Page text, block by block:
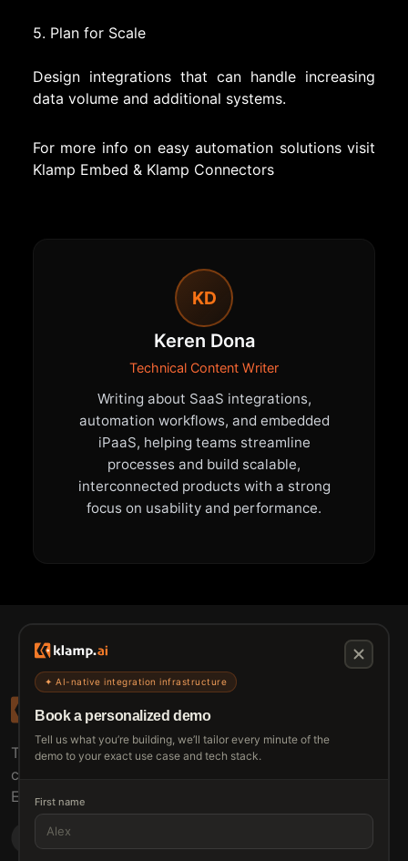
5. Plan for Scale
Design integrations that can handle increasing
data volume and additional systems.
For more info on easy automation solutions visit
Klamp Embed & Klamp Connectors
KD
Keren Dona
Technical Content Writer
Writing about SaaS integrations,
automation workflows, and embedded
iPaaS, helping teams streamline
processes and build scalable,
interconnected products with a strong
focus on usability and performance.
✦ AI-native integration infrastructure
Book a personalized demo
Tell us what you’re building, we’ll tailor every minute of the
demo to your exact use case and tech stack.
First name
The connective tissue between every SaaS your
customers use.
Embed • Automate • Migrate